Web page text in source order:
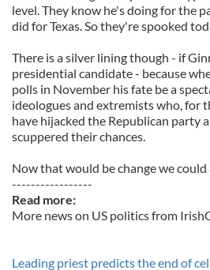
level. They know he's doing for the
did for Texas. So they're spooked
There is a silver lining though - if
presidential candidate - because
polls in November his fate be a
ideologues and extremists who, for
have hijacked the Republican party
scuppered their chances.
Now that would be change we could
-----------------
Read more:
More news on US politics from
Leading priest predicts the end of